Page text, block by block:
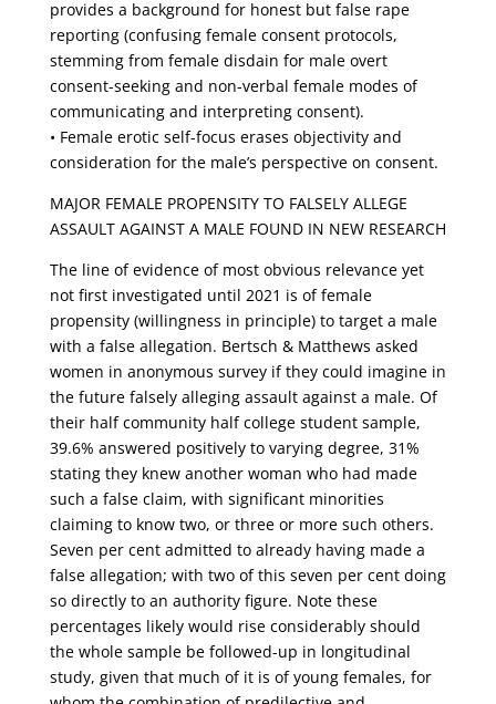
provides a background for honest but false rape
reporting (confusing female consent protocols,
stemming from female disdain for male overt
consent-seeking and non-verbal female modes of
communicating and interpreting consent).
• Female erotic self-focus erases objectivity and
consideration for the male’s perspective on consent.
MAJOR FEMALE PROPENSITY TO FALSELY ALLEGE
ASSAULT AGAINST A MALE FOUND IN NEW RESEARCH
The line of evidence of most obvious relevance yet
not first investigated until 2021 is of female
propensity (willingness in principle) to target a male
with a false allegation. Bertsch & Matthews asked
women in anonymous survey if they could imagine in
the future falsely alleging assault against a male. Of
their half community half college student sample,
39.6% answered positively to varying degree, 31%
stating they knew another woman who had made
such a false claim, with significant minorities
claiming to know two, or three or more such others.
Seven per cent admitted to already having made a
false allegation; with two of this seven per cent doing
so directly to an authority figure. Note these
percentages likely would rise considerably should
the whole sample be followed-up in longitudinal
study, given that much of it is of young females, for